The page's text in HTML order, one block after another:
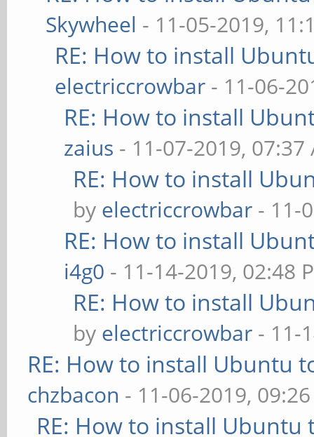
Skywheel - 11-05-2019,
RE: How to install
electriccrowbar - 11-06-
RE: How to install
zaius - 11-07-2019, 07:37
RE: How to install
by electriccrowbar - 11-
RE: How to install
i4g0 - 11-14-2019, 02:48
RE: How to install
by electriccrowbar - 11-
RE: How to install Ubuntu
chzbacon - 11-06-2019,
RE: How to install Ubuntu